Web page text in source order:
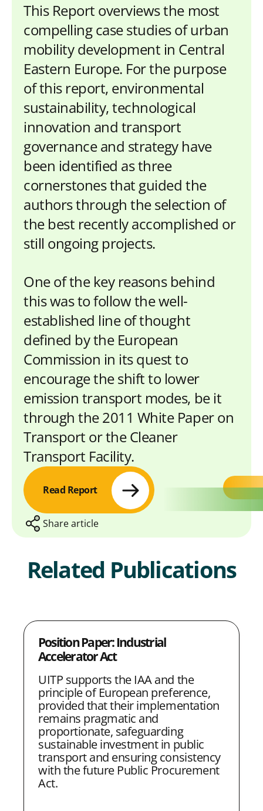
This Report overviews the most
compelling case studies of urban
mobility development in Central
Eastern Europe. For the purpose
of this report, environmental
sustainability, technological
innovation and transport
governance and strategy have
been identified as three
cornerstones that guided the
authors through the selection of
the best recently accomplished or
still ongoing projects.
One of the key reasons behind
this was to follow the well-
established line of thought
defined by the European
Commission in its quest to
encourage the shift to lower
emission transport modes, be it
through the 2011 White Paper on
Transport or the Cleaner
Transport Facility.
Read Report
Share article
a
e
w
h
L
a
r
e
w
i
t
h
F
a
a
r
e
w
i
t
h
T
w
a
r
w
i
t
h
E
m
p
y
i
n
k
Related Publications
Position Paper: Industrial
Accelerator Act
UITP supports the IAA and the
principle of European preference,
provided that their implementation
remains pragmatic and
proportionate, safeguarding
sustainable investment in public
transport and ensuring consistency
with the future Public Procurement
Act.